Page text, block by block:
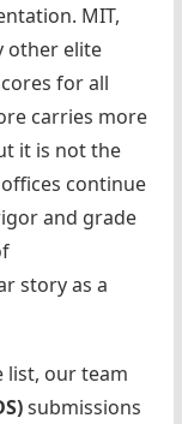
MIT,
other elite
for all
carries more
it is not the
continue
and grade
story as a
list, our team
submissions